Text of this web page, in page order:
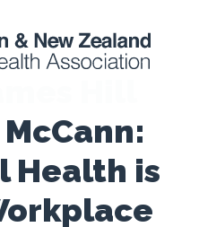
Hill
Health is